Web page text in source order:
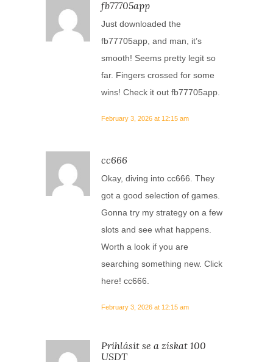
fb77705app
Just downloaded the
fb77705app, and man, it’s
smooth! Seems pretty legit so
far. Fingers crossed for some
wins! Check it out fb77705app.
February 3, 2026 at 12:15 am
cc666
Okay, diving into cc666. They
got a good selection of games.
Gonna try my strategy on a few
slots and see what happens.
Worth a look if you are
searching something new. Click
here! cc666.
February 3, 2026 at 12:15 am
Prihlásit se a získat 100
USDT